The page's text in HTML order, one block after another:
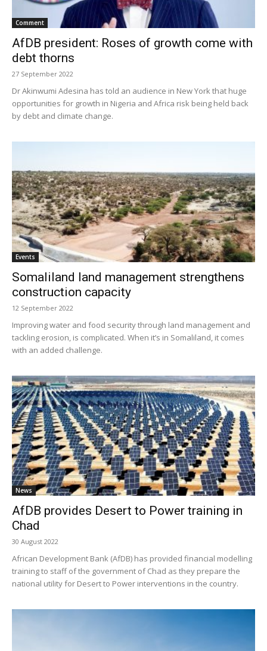
Comment
AfDB president: Roses of growth come with
debt thorns
27 September 2022
Dr Akinwumi Adesina has told an audience in New York that huge
opportunities for growth in Nigeria and Africa risk being held back
by debt and climate change.
Events
Somaliland land management strengthens
construction capacity
12 September 2022
Improving water and food security through land management and
tackling erosion, is complicated. When it’s in Somaliland, it comes
with an added challenge.
News
AfDB provides Desert to Power training in
Chad
30 August 2022
African Development Bank (AfDB) has provided financial modelling
training to staff of the government of Chad as they prepare the
national utility for Desert to Power interventions in the country.